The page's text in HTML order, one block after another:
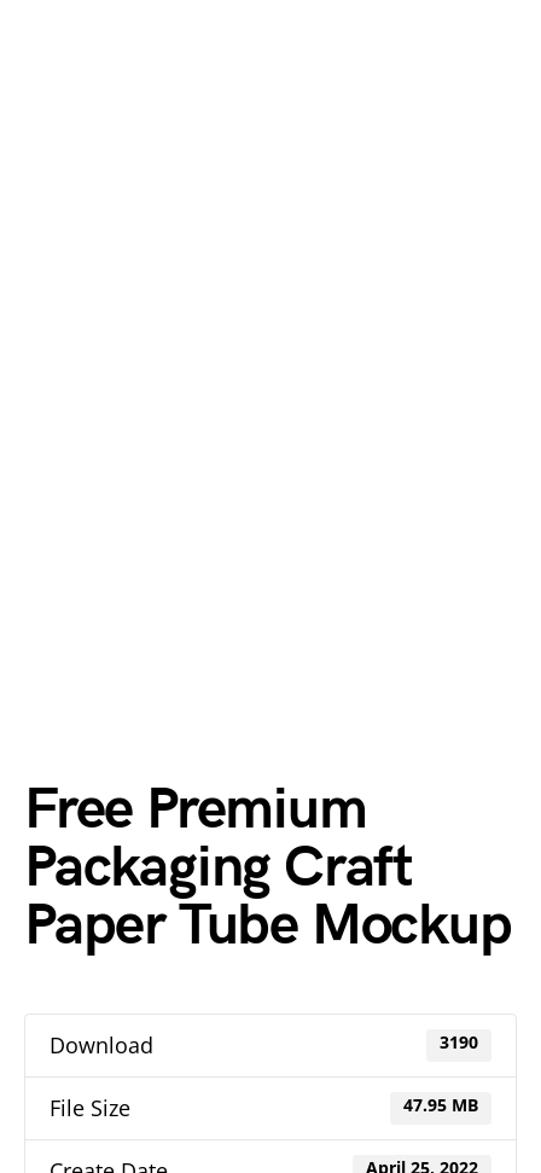
Free Premium
Packaging Craft
Paper Tube Mockup
Download 3190
File Size 47.95 MB
April 25, 2022